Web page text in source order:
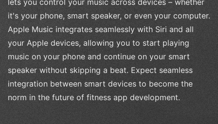
it's your phone, smart speaker, or even your computer.
Apple Music integrates seamlessly with Siri and all
your Apple devices, allowing you to start playing
music on your phone and continue on your smart
speaker without skipping a beat. Expect seamless
integration between smart devices to become the
norm in the future of fitness app development.